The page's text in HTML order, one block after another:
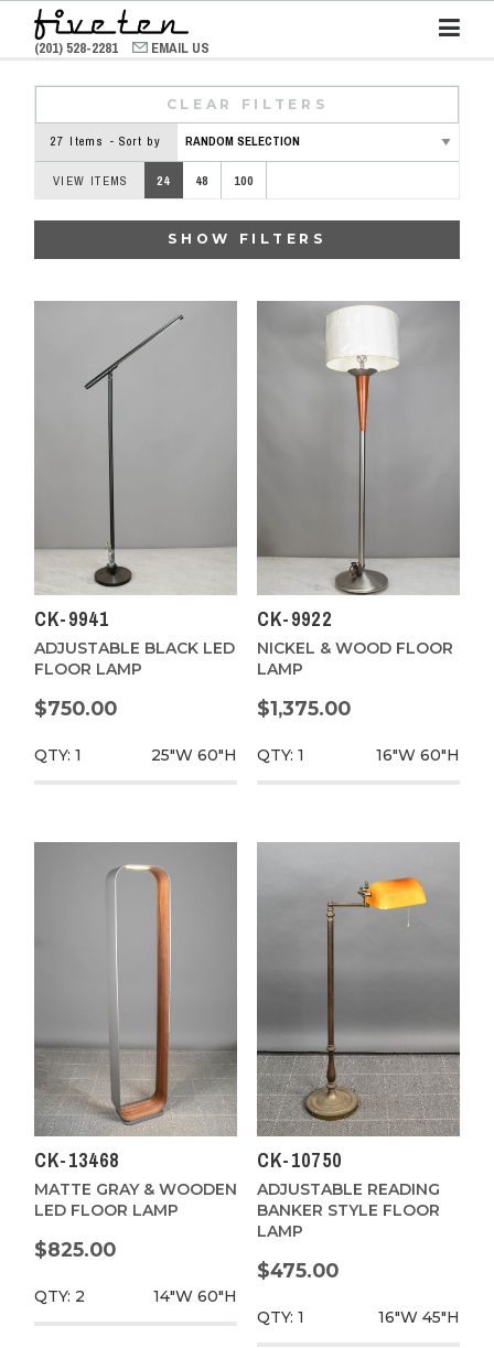
(201) 528-2281 EMAIL US
CLEAR FILTERS
27 Items - Sort by
VIEW ITEMS
24 48 100
SHOW FILTERS
CK-9941
ADJUSTABLE BLACK LED
FLOOR LAMP
$750.00
QTY: 1 25"W 60"H
CK-9922
NICKEL & WOOD FLOOR
LAMP
$1,375.00
QTY: 1 16"W 60"H
CK-13468
MATTE GRAY & WOODEN
LED FLOOR LAMP
$825.00
QTY: 2 14"W 60"H
CK-10750
ADJUSTABLE READING
BANKER STYLE FLOOR
LAMP
$475.00
QTY: 1 16"W 45"H